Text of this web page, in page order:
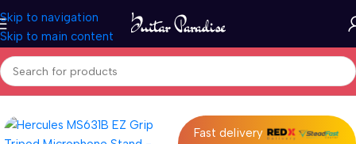
Skip to navigation
Skip to main content
Home Accessories
Fast delivery